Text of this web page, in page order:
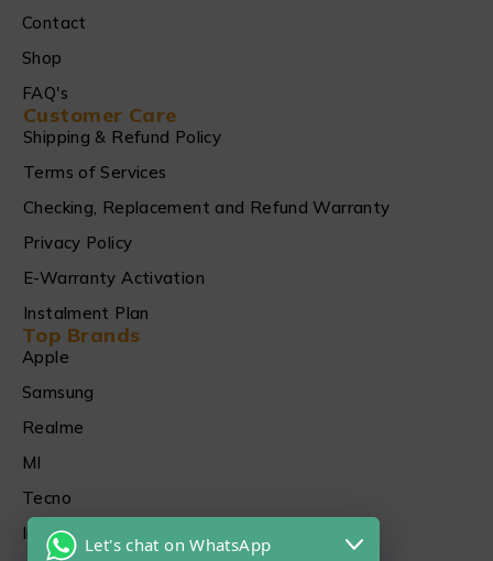
Contact
Shop
FAQ's
Customer Care
Shipping & Refund Policy
Terms of Services
Checking, Replacement and Refund Warranty
Privacy Policy
E-Warranty Activation
Instalment Plan
Top Brands
Apple
Samsung
Realme
MI
Tecno
Infinix
Let's chat on WhatsApp